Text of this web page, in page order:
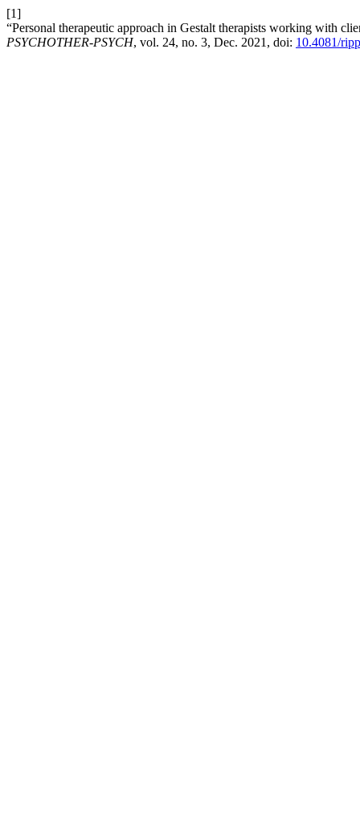
[1]
“Personal therapeutic approach in Gestalt therapists working with
PSYCHOTHER-PSYCH, vol. 24, no. 3, Dec. 2021, doi: 10.4081/